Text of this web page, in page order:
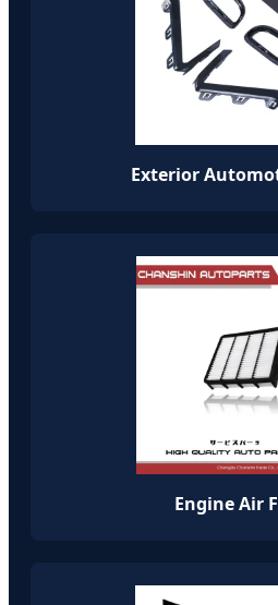
Exterior
Engine Air